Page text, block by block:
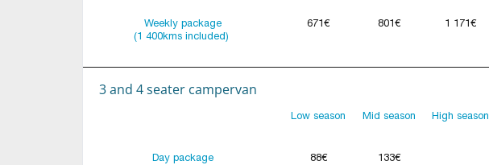
Weekly package
(1 400kms included)
671€ 801€ 1 171€
3 and 4 seater campervan
Low season Mid season High season
Day package
88€ 133€